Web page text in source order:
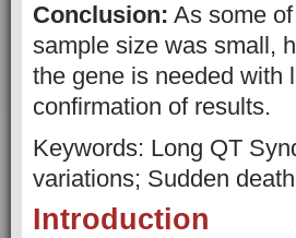
Conclusion: As some
sample size was small,
the gene is needed with
confirmation of results.
Keywords: Long QT
variations; Sudden death
Introduction